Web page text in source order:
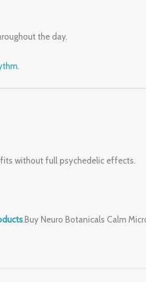
the day.
.
without full psychedelic effects.
.Buy Neuro Botanicals Calm